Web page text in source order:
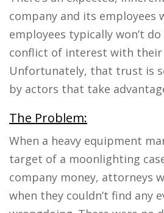
company and its employees
employees typically won’t do
conflict of interest with
Unfortunately, that trust is
by actors that take
The Problem:
When a heavy equipment
target of a moonlighting
company money, attorneys
when they couldn’t find any